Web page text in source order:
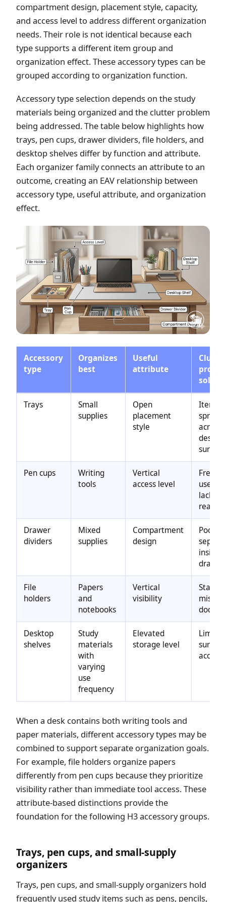
compartment design, placement style, capacity,
and access level to address different organization
needs. Their role is not identical because each
type supports a different item group and
organization effect. These accessory types can be
grouped according to organization function.
Accessory type selection depends on the study
materials being organized and the clutter problem
being addressed. The table below highlights how
trays, pen cups, drawer dividers, file holders, and
desktop shelves differ by function and attribute.
Each organizer family connects an attribute to an
outcome, creating an EAV relationship between
accessory type, useful attribute, and organization
effect.
Accessory
type
Organizes
best
Useful
attribute
solved
Trays
Small
supplies
Open
placement
style
Items
spread
across
desk
surface
Pen cups
Writing
tools
Vertical
access level
used
lacking
reach
Drawer
dividers
Mixed
supplies
Compartment
design
Poor
inside
File
holders
Papers
and
notebooks
Vertical
visibility
Desktop
shelves
Study
materials
with
varying
use
frequency
Elevated
storage level
Limited
surface
access
When a desk contains both writing tools and
paper materials, different accessory types may be
combined to support separate organization goals.
For example, file holders organize papers
differently from pen cups because they prioritize
visibility rather than immediate tool access. These
attribute-based distinctions provide the
foundation for the following H3 accessory groups.
Trays, pen cups, and small-supply
organizers
Trays, pen cups, and small-supply organizers hold
frequently used study items such as pens, pencils,